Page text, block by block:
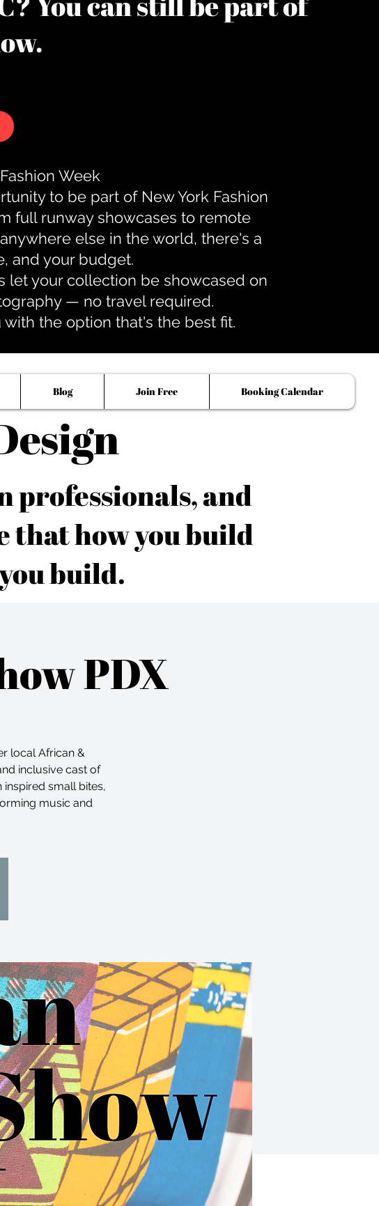
Week
to be part of New York Fashion
full runway showcases to remote
else in the world, there's a
and your budget.
let your collection be showcased on
— no travel required.
the option that's the best fit.
Blog Join Free Booking Calendar
professionals, and
that how you build
build.
PDX
local African &
inclusive cast of
small bites,
music and